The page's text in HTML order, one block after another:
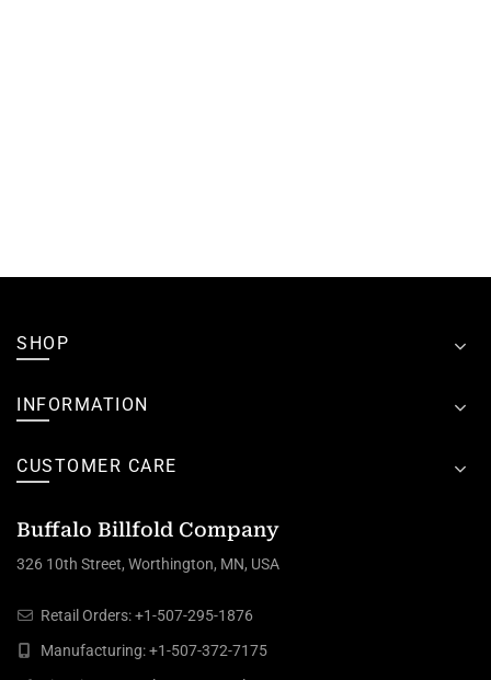
SHOP
INFORMATION
CUSTOMER CARE
Buffalo Billfold Company
326 10th Street, Worthington, MN, USA
Retail Orders:+1-507-295-1876
Manufacturing:+1-507-372-7175